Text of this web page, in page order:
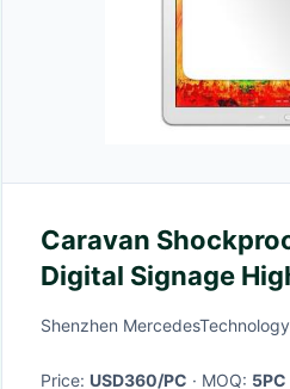
Caravan
Digital Signage
500cd/m2 21.5 Inch
Shenzhen
Price: USD360/PC · MOQ: 5PC